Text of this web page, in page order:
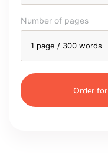
Number of pages
Order for